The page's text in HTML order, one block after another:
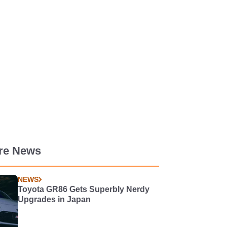
News
NEWS
Toyota GR86 Gets Superbly Nerdy
Upgrades in Japan